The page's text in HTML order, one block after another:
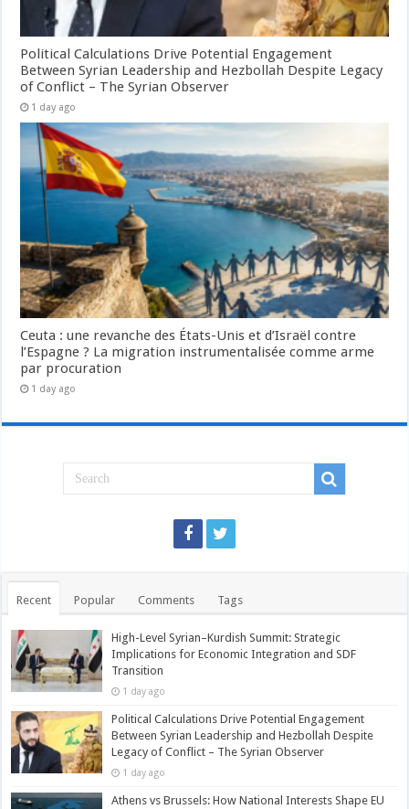
Political Calculations Drive Potential Engagement
Between Syrian Leadership and Hezbollah Despite Legacy
of Conflict – The Syrian Observer
1 day ago
Ceuta : une revanche des États-Unis et d’Israël contre
l’Espagne ? La migration instrumentalisée comme arme
par procuration
1 day ago
Recent Popular Comments Tags
High-Level Syrian–Kurdish Summit: Strategic
Implications for Economic Integration and SDF
Transition
1 day ago
Political Calculations Drive Potential Engagement
Between Syrian Leadership and Hezbollah Despite
Legacy of Conflict – The Syrian Observer
1 day ago
Athens vs Brussels: How National Interests Shape EU